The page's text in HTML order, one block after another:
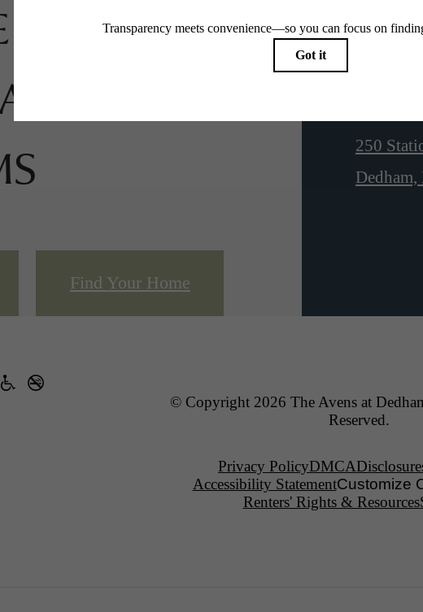
Find Your Home
250
© Copyright 2026 The Avens at
Reserved.
Privacy PolicyDMCA
Accessibility StatementCustomize
Renters' Rights & Resources